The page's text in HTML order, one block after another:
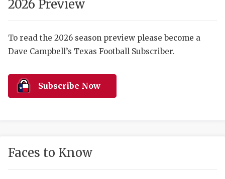
SCORES
HIGH
COMMUNITY
2026 Preview
To read the 2026 season preview please become a
Dave Campbell’s Texas Football Subscriber.
Subscribe Now
Faces to Know